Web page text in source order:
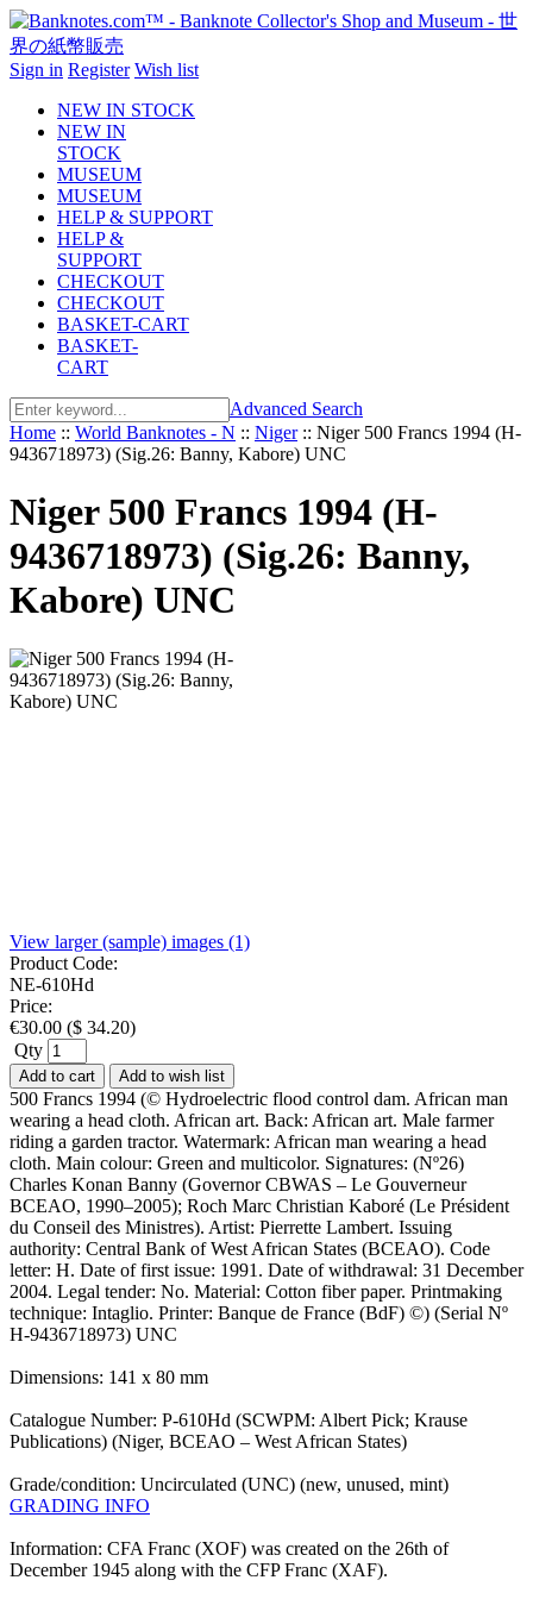
Sign in Register Wish list
NEW IN STOCK
NEW IN
STOCK
MUSEUM
MUSEUM
HELP & SUPPORT
HELP &
SUPPORT
CHECKOUT
CHECKOUT
BASKET-CART
BASKET-
CART
Advanced Search
Home :: World Banknotes - N :: Niger :: Niger 500 Francs 1994 (H-
9436718973) (Sig.26: Banny, Kabore) UNC
Niger 500 Francs 1994 (H-
9436718973) (Sig.26: Banny,
Kabore) UNC
View larger (sample) images (1)
Product Code:
NE-610Hd
Price:
€30.00 ($ 34.20)
Qty
Add to cart Add to wish list
500 Francs 1994 (© Hydroelectric flood control dam. African man
wearing a head cloth. African art. Back: African art. Male farmer
riding a garden tractor. Watermark: African man wearing a head
cloth. Main colour: Green and multicolor. Signatures: (Nº26)
Charles Konan Banny (Governor CBWAS – Le Gouverneur
BCEAO, 1990–2005); Roch Marc Christian Kaboré (Le Président
du Conseil des Ministres). Artist: Pierrette Lambert. Issuing
authority: Central Bank of West African States (BCEAO). Code
letter: H. Date of first issue: 1991. Date of withdrawal: 31 December
2004. Legal tender: No. Material: Cotton fiber paper. Printmaking
technique: Intaglio. Printer: Banque de France (BdF) ©) (Serial Nº
H-9436718973) UNC
Dimensions: 141 x 80 mm
Catalogue Number: P-610Hd (SCWPM: Albert Pick; Krause
Publications) (Niger, BCEAO – West African States)
Grade/condition: Uncirculated (UNC) (new, unused, mint)
GRADING INFO
Information: CFA Franc (XOF) was created on the 26th of
December 1945 along with the CFP Franc (XAF).